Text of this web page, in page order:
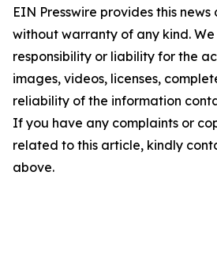
EIN Presswire provides this news
without warranty of any kind.
responsibility or liability for the
images, videos, licenses,
reliability of the information
If you have any complaints or
related to this article, kindly
above.